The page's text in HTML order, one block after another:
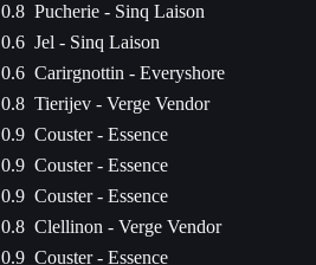
0.8 Pucherie - Sinq Laison
0.6 Jel - Sinq Laison
0.6 Carirgnottin - Everyshore
0.8 Tierijev - Verge Vendor
0.9 Couster - Essence
0.9 Couster - Essence
0.9 Couster - Essence
0.8 Clellinon - Verge Vendor
0.9 Couster - Essence